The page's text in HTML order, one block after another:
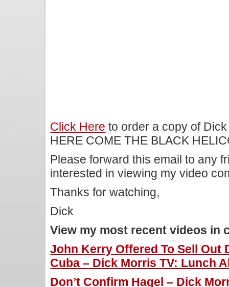
Click Here to order a copy of
HERE COME THE BLACK
Please forward this email to any
interested in viewing my video
Thanks for watching,
Dick
View my most recent videos in
John Kerry Offered To Sell Out
Cuba – Dick Morris TV: Lunch
Don’t Confirm Hagel – Dick